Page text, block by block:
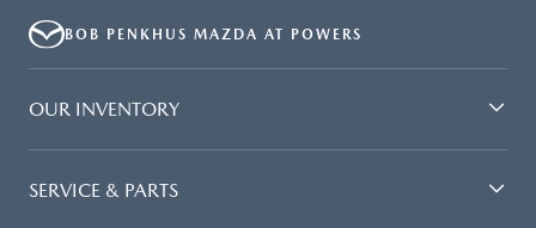
BOB PENKHUS MAZDA AT POWERS
OUR INVENTORY
SERVICE & PARTS